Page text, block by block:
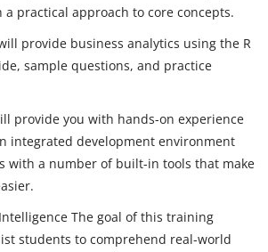
a practical approach to core concepts.
provide business analytics using the R
sample questions, and practice
provide you with hands-on experience
integrated development environment
with a number of built-in tools that make
The goal of this training
students to comprehend real-world